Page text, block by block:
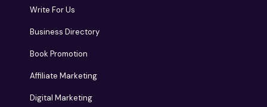
Write For Us
Business Directory
Book Promotion
Affiliate Marketing
Digital Marketing